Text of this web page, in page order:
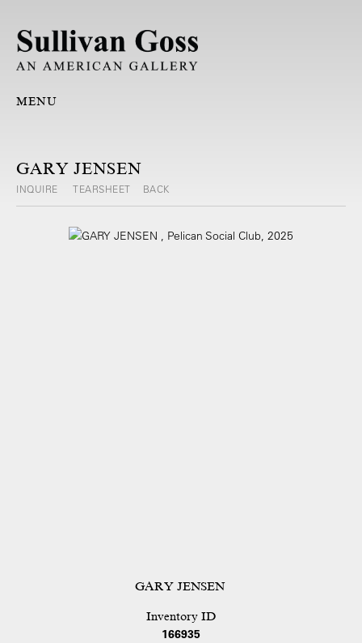
MENU
GARY JENSEN
INQUIRE TEARSHEET BACK
GARY JENSEN
Inventory ID
166935